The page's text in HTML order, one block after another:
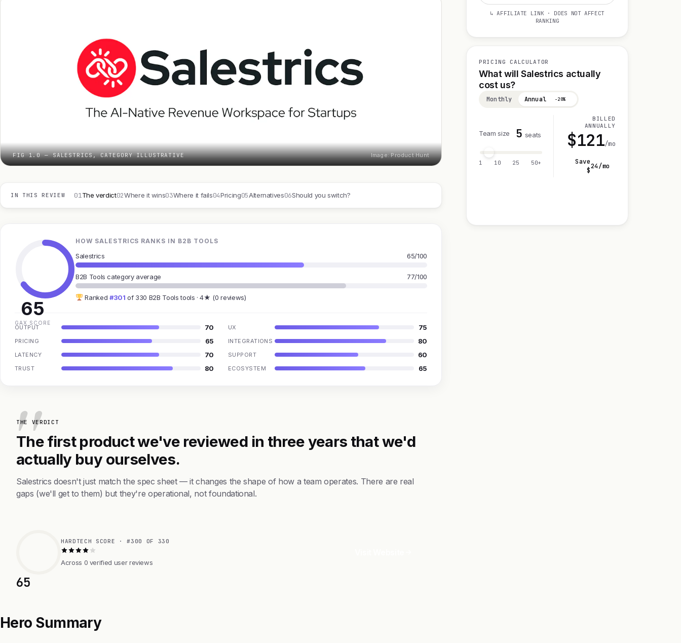
FIG 1.0 — SALESTRICS, CATEGORY ILLUSTRATIVE Image: Product Hunt
IN THIS REVIEW 01The verdict02Where it wins03Where it fails04Pricing05Alternatives06Should you switch?
65
GAX SCORE
HOW SALESTRICS RANKS IN B2B TOOLS
Salestrics 65/100
B2B Tools category average 77/100
Ranked #301 of 330 B2B Tools tools · 4★ (0 reviews)
OUTPUT 70 UX 75
PRICING 65 INTEGRATIONS 80
LATENCY 70 SUPPORT 60
TRUST 80 ECOSYSTEM 65
THE VERDICT
The first product we've reviewed in three years that we'd
actually buy ourselves.
Salestrics doesn't just match the spec sheet — it changes the shape of how a team operates. There are real
gaps (we'll get to them) but they're operational, not foundational.
65
HARDTECH SCORE · #300 OF 330
Across 0 verified user reviews
Hero Summary
↳ AFFILIATE LINK · DOES NOT AFFECT
RANKING
PRICING CALCULATOR
What will Salestrics actually
cost us?
Monthly Annual −20%
Team size 5 seats
1 10 25 50+
BILLED
ANNUALLY
$121/mo
Save
$24/mo